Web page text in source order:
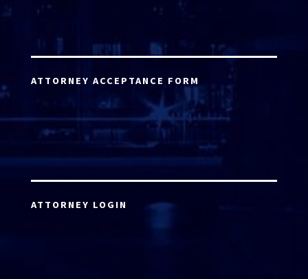
ATTORNEY ACCEPTANCE FORM
ATTORNEY LOGIN